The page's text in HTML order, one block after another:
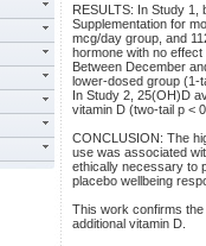
RESULTS: In Study
Supplementation for
mcg/day group, and
hormone with no
Between December
lower-dosed group (1-
In Study 2, 25(OH)D
vitamin D (two-tail p <
CONCLUSION: The
use was associated
ethically necessary to
placebo wellbeing
This work confirms
additional vitamin D.